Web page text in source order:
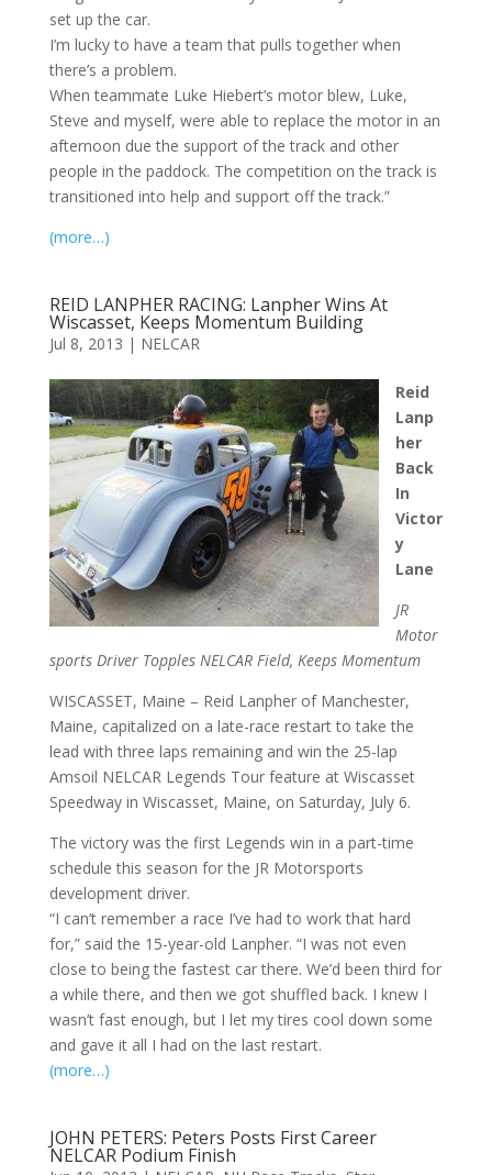
set up the car.
I’m lucky to have a team that pulls together when
there’s a problem.
When teammate Luke Hiebert’s motor blew, Luke,
Steve and myself, were able to replace the motor in an
afternoon due the support of the track and other
people in the paddock. The competition on the track is
transitioned into help and support off the track.”
(more…)
REID LANPHER RACING: Lanpher Wins At
Wiscasset, Keeps Momentum Building
Jul 8, 2013 | NELCAR
Reid
Lanp
her
Back
In
Victor
y
Lane
JR
Motor
sports Driver Topples NELCAR Field, Keeps Momentum
WISCASSET, Maine – Reid Lanpher of Manchester,
Maine, capitalized on a late-race restart to take the
lead with three laps remaining and win the 25-lap
Amsoil NELCAR Legends Tour feature at Wiscasset
Speedway in Wiscasset, Maine, on Saturday, July 6.
The victory was the first Legends win in a part-time
schedule this season for the JR Motorsports
development driver.
“I can’t remember a race I’ve had to work that hard
for,” said the 15-year-old Lanpher. “I was not even
close to being the fastest car there. We’d been third for
a while there, and then we got shuffled back. I knew I
wasn’t fast enough, but I let my tires cool down some
and gave it all I had on the last restart.
(more…)
JOHN PETERS: Peters Posts First Career
NELCAR Podium Finish